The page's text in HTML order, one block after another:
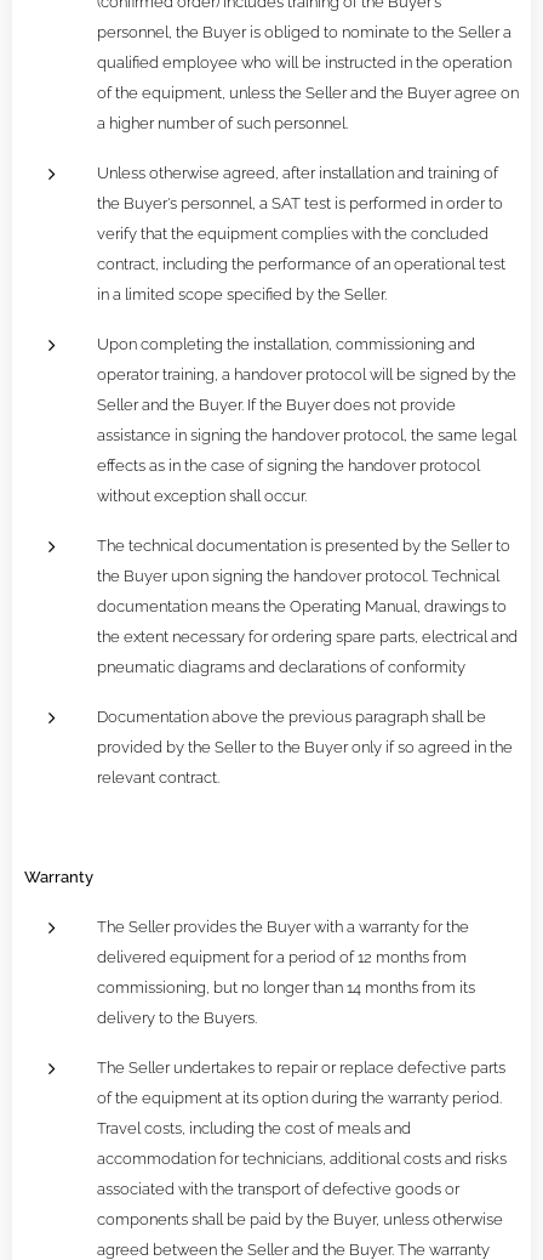
personnel, the Buyer is obliged to nominate to the Seller a
qualified employee who will be instructed in the operation
of the equipment, unless the Seller and the Buyer agree on
a higher number of such personnel.
Unless otherwise agreed, after installation and training of
the Buyer's personnel, a SAT test is performed in order to
verify that the equipment complies with the concluded
contract, including the performance of an operational test
in a limited scope specified by the Seller.
Upon completing the installation, commissioning and
operator training, a handover protocol will be signed by the
Seller and the Buyer. If the Buyer does not provide
assistance in signing the handover protocol, the same legal
effects as in the case of signing the handover protocol
without exception shall occur.
The technical documentation is presented by the Seller to
the Buyer upon signing the handover protocol. Technical
documentation means the Operating Manual, drawings to
the extent necessary for ordering spare parts, electrical and
pneumatic diagrams and declarations of conformity
Documentation above the previous paragraph shall be
provided by the Seller to the Buyer only if so agreed in the
relevant contract.
Warranty
The Seller provides the Buyer with a warranty for the
delivered equipment for a period of 12 months from
commissioning, but no longer than 14 months from its
delivery to the Buyers.
The Seller undertakes to repair or replace defective parts
of the equipment at its option during the warranty period.
Travel costs, including the cost of meals and
accommodation for technicians, additional costs and risks
associated with the transport of defective goods or
components shall be paid by the Buyer, unless otherwise
agreed between the Seller and the Buyer. The warranty